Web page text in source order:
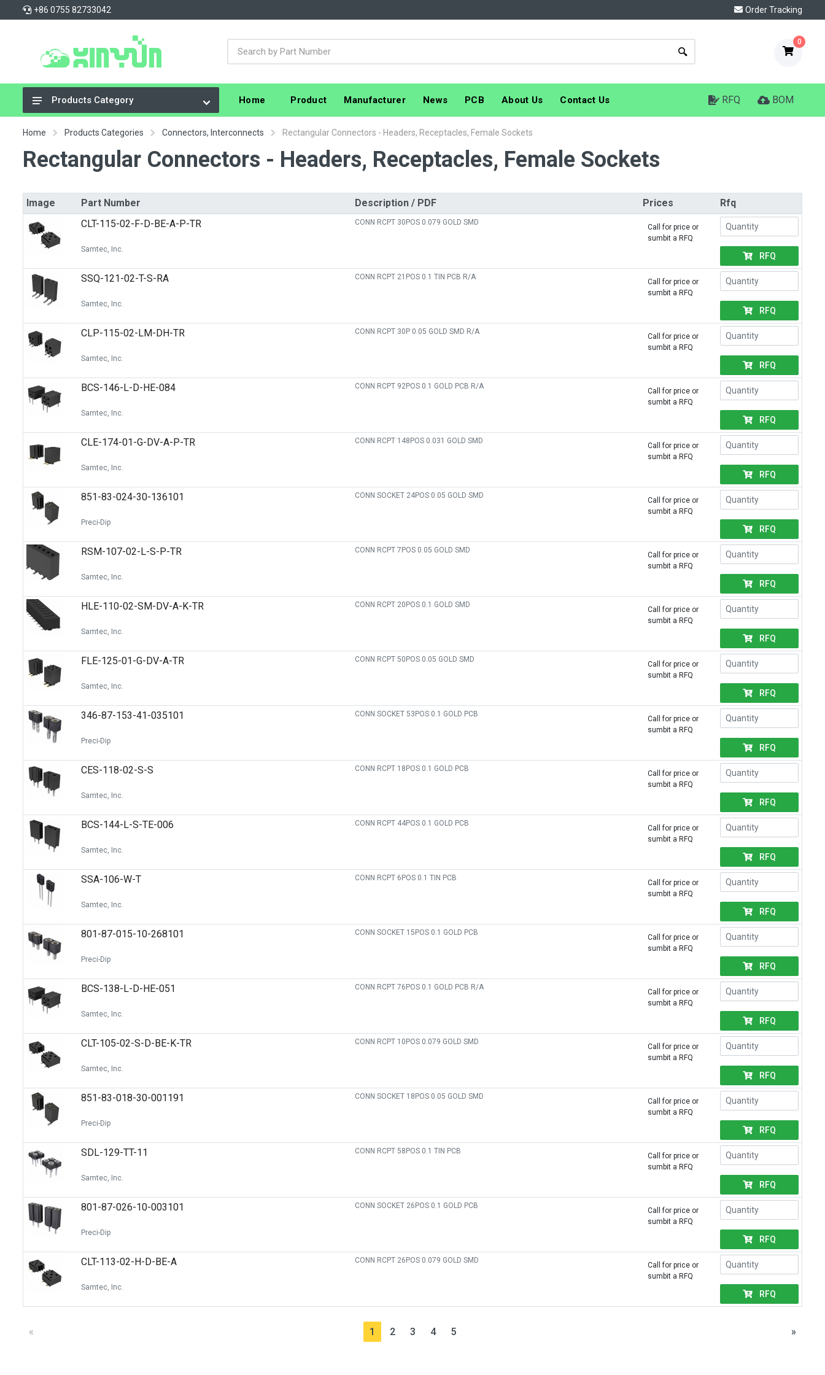
+86 0755 82733042 Order Tracking
0
Integrated Circuits (ICs)
Connectors, Interconnects
Capacitors
Crystals, Oscillators, Resonators
Cable Assemblies
Switches
Circuit Protection
Discrete Semiconductor Products
Optoelectronics
Products Category Home Product Manufacturer News PCB About Us Contact Us RFQ BOM
Home Products Categories Connectors, Interconnects Rectangular Connectors - Headers, Receptacles, Female Sockets
Rectangular Connectors - Headers, Receptacles, Female Sockets
Image Part Number Description / PDF Prices
Rfq
CLT-115-02-F-D-BE-A-P-TR
Samtec, Inc.
CONN RCPT 30POS 0.079 GOLD SMD
Call for price or
sumbit a RFQ
RFQ
SSQ-121-02-T-S-RA
Samtec, Inc.
CONN RCPT 21POS 0.1 TIN PCB R/A
Call for price or
sumbit a RFQ
RFQ
CLP-115-02-LM-DH-TR
Samtec, Inc.
CONN RCPT 30P 0.05 GOLD SMD R/A
Call for price or
sumbit a RFQ
RFQ
BCS-146-L-D-HE-084
Samtec, Inc.
CONN RCPT 92POS 0.1 GOLD PCB R/A
Call for price or
sumbit a RFQ
RFQ
CLE-174-01-G-DV-A-P-TR
Samtec, Inc.
CONN RCPT 148POS 0.031 GOLD SMD
Call for price or
sumbit a RFQ
RFQ
851-83-024-30-136101
Preci-Dip
CONN SOCKET 24POS 0.05 GOLD SMD
Call for price or
sumbit a RFQ
RFQ
RSM-107-02-L-S-P-TR
Samtec, Inc.
CONN RCPT 7POS 0.05 GOLD SMD
Call for price or
sumbit a RFQ
RFQ
HLE-110-02-SM-DV-A-K-TR
Samtec, Inc.
CONN RCPT 20POS 0.1 GOLD SMD
Call for price or
sumbit a RFQ
RFQ
FLE-125-01-G-DV-A-TR
Samtec, Inc.
CONN RCPT 50POS 0.05 GOLD SMD
Call for price or
sumbit a RFQ
RFQ
346-87-153-41-035101
Preci-Dip
CONN SOCKET 53POS 0.1 GOLD PCB
Call for price or
sumbit a RFQ
RFQ
CES-118-02-S-S
Samtec, Inc.
CONN RCPT 18POS 0.1 GOLD PCB
Call for price or
sumbit a RFQ
RFQ
BCS-144-L-S-TE-006
Samtec, Inc.
CONN RCPT 44POS 0.1 GOLD PCB
Call for price or
sumbit a RFQ
RFQ
SSA-106-W-T
Samtec, Inc.
CONN RCPT 6POS 0.1 TIN PCB
Call for price or
sumbit a RFQ
RFQ
801-87-015-10-268101
Preci-Dip
CONN SOCKET 15POS 0.1 GOLD PCB
Call for price or
sumbit a RFQ
RFQ
BCS-138-L-D-HE-051
Samtec, Inc.
CONN RCPT 76POS 0.1 GOLD PCB R/A
Call for price or
sumbit a RFQ
RFQ
CLT-105-02-S-D-BE-K-TR
Samtec, Inc.
CONN RCPT 10POS 0.079 GOLD SMD
Call for price or
sumbit a RFQ
RFQ
851-83-018-30-001191
Preci-Dip
CONN SOCKET 18POS 0.05 GOLD SMD
Call for price or
sumbit a RFQ
RFQ
SDL-129-TT-11
Samtec, Inc.
CONN RCPT 58POS 0.1 TIN PCB
Call for price or
sumbit a RFQ
RFQ
801-87-026-10-003101
Preci-Dip
CONN SOCKET 26POS 0.1 GOLD PCB
Call for price or
sumbit a RFQ
RFQ
CLT-113-02-H-D-BE-A
Samtec, Inc.
CONN RCPT 26POS 0.079 GOLD SMD
Call for price or
sumbit a RFQ
RFQ
« 1 2 3 4 5 »